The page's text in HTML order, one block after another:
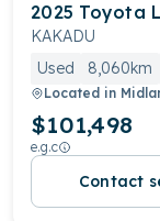
2025 Toyota
KAKADU
Used
8,060km
Located in
$101,498
e.g.c
Contact